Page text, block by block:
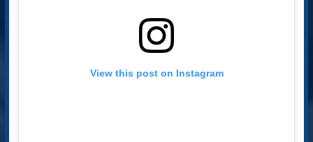
View this post on Instagram